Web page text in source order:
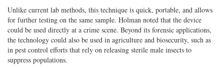
Unlike current lab methods, this technique is quick, portable, and allows
for further testing on the same sample. Holman noted that the device
could be used directly at a crime scene. Beyond its forensic applications,
the technology could also be used in agriculture and biosecurity, such as
in pest control efforts that rely on releasing sterile male insects to
suppress populations.